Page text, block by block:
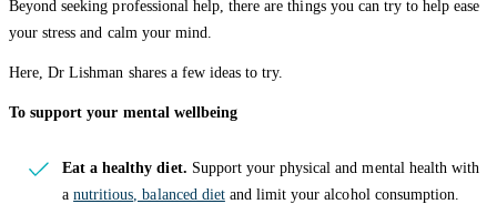
Beyond seeking professional help, there are things you can try to help ease
your stress and calm your mind.
Here, Dr Lishman shares a few ideas to try.
To support your mental wellbeing
Eat a healthy diet. Support your physical and mental health with
anutritious, balanced dietand limit your alcohol consumption.